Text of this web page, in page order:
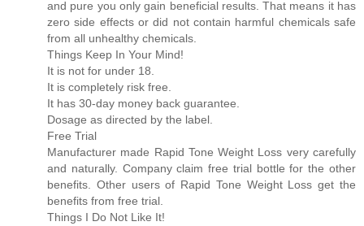
and pure you only gain beneficial results. That means it has
zero side effects or did not contain harmful chemicals safe
from all unhealthy chemicals.
Things Keep In Your Mind!
It is not for under 18.
It is completely risk free.
It has 30-day money back guarantee.
Dosage as directed by the label.
Free Trial
Manufacturer made Rapid Tone Weight Loss very carefully
and naturally. Company claim free trial bottle for the other
benefits. Other users of Rapid Tone Weight Loss get the
benefits from free trial.
Things I Do Not Like It!